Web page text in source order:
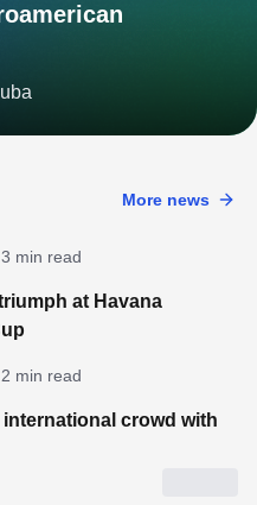
More news
3 min read
at Havana
2 min read
crowd with